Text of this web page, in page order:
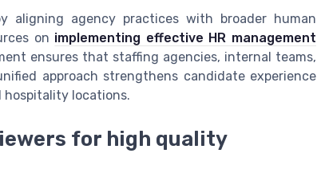
aligning agency practices with broader human
on implementing effective HR management
ensures that staffing agencies, internal teams,
approach strengthens candidate experience
hospitality locations.
for high quality